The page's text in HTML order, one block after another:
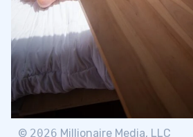
6
7
8
9
© 2026 Millionaire Media, LLC